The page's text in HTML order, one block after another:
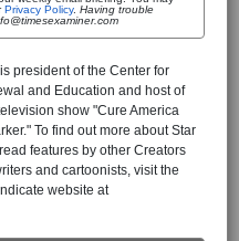
Privacy Policy. Having trouble
president of the Center for
and Education and host of
show "Cure America
To find out more about Star
features by other Creators
and cartoonists, visit the
website at